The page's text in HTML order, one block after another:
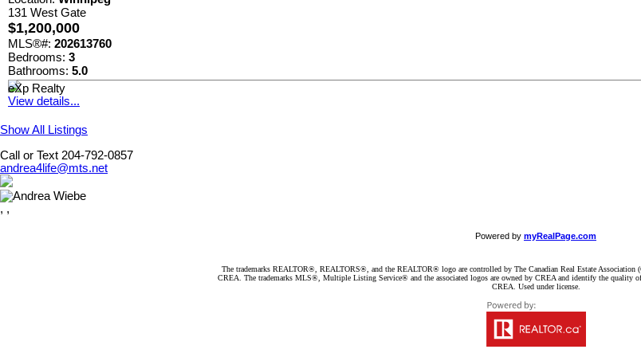
131 West Gate
$1,200,000
MLS®#: 202613760
Bedrooms: 3
Bathrooms: 5.0
eXp Realty
View details...
Show All Listings
Call or Text 204-792-0857
andrea4life@mts.net
, ,
Powered by myRealPage.com
The trademarks REALTOR®, REALTORS®, and the REALTOR® logo are controlled by The Canadian Real Estate Association
CREA. The trademarks MLS®, Multiple Listing Service® and the associated logos are owned by CREA and identify the quality of
CREA. Used under license.